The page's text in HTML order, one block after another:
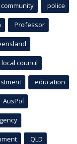
community police
Professor
local council
education
AusPol
QLD